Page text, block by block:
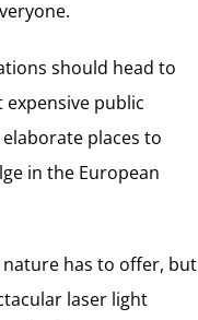
should head to
expensive public
places to
in the European
nature has to offer, but
laser light